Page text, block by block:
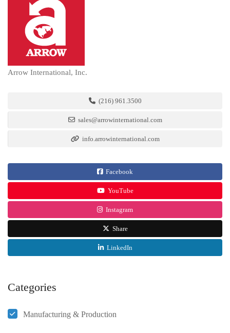
Arrow International, Inc.
(216) 961.3500
sales@arrowinternational.com
info.arrowinternational.com
Facebook
YouTube
Instagram
Share
LinkedIn
Categories
Manufacturing & Production